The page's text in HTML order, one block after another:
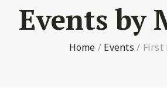
Events by
Home / Events / First